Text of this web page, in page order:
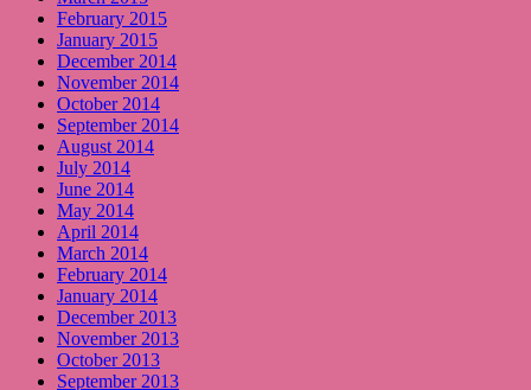
February 2015
January 2015
December 2014
November 2014
October 2014
September 2014
August 2014
July 2014
June 2014
May 2014
April 2014
March 2014
February 2014
January 2014
December 2013
November 2013
October 2013
September 2013